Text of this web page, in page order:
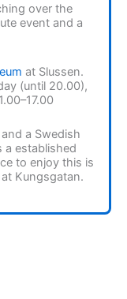
over the
event and a
at Slussen.
(until 20.00),
a Swedish
a established
to enjoy this is
Kungsgatan.